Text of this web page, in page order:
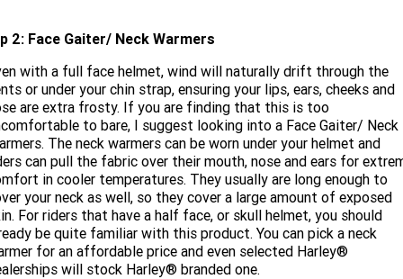
2: Face Gaiter/ Neck Warmers
with a full face helmet, wind will naturally drift through the
or under your chin strap, ensuring your lips, ears, cheeks and
are extra frosty. If you are finding that this is too
to bare, I suggest looking into a Face Gaiter/ Neck
The neck warmers can be worn under your helmet and
can pull the fabric over their mouth, nose and ears for
in cooler temperatures. They usually are long enough to
your neck as well, so they cover a large amount of exposed
For riders that have a half face, or skull helmet, you should
be quite familiar with this product. You can pick a neck
for an affordable price and even selected Harley®
will stock Harley® branded one.